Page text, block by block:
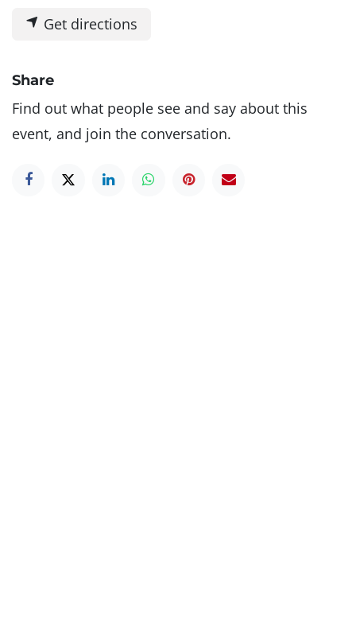
Get directions
Share
Find out what people see and say about this
event, and join the conversation.